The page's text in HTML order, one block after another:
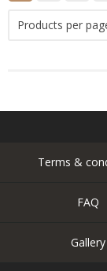
Products per
Terms &
FAQ
Gallery